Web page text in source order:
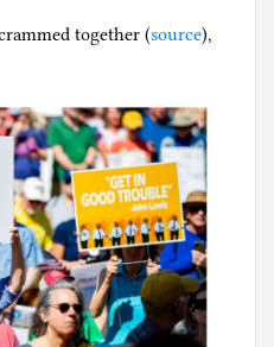
together (source),